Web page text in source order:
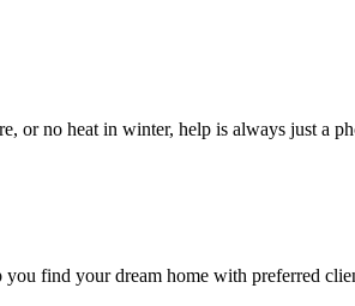
or no heat in winter, help is always just a
find your dream home with preferred